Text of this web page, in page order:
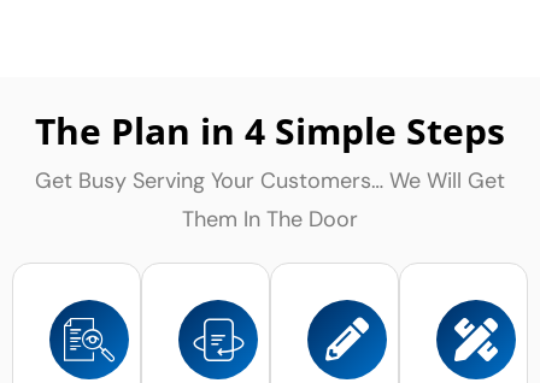
The Plan in 4 Simple Steps
Get Busy Serving Your Customers… We Will Get
Them In The Door